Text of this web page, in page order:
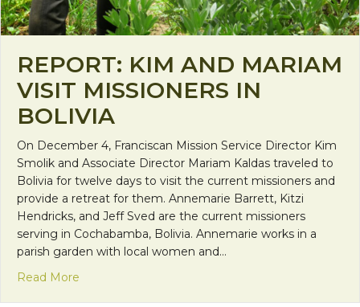
REPORT: KIM AND MARIAM
VISIT MISSIONERS IN
BOLIVIA
On December 4, Franciscan Mission Service Director Kim
Smolik and Associate Director Mariam Kaldas traveled to
Bolivia for twelve days to visit the current missioners and
provide a retreat for them. Annemarie Barrett, Kitzi
Hendricks, and Jeff Sved are the current missioners
serving in Cochabamba, Bolivia. Annemarie works in a
parish garden with local women and…
Read More